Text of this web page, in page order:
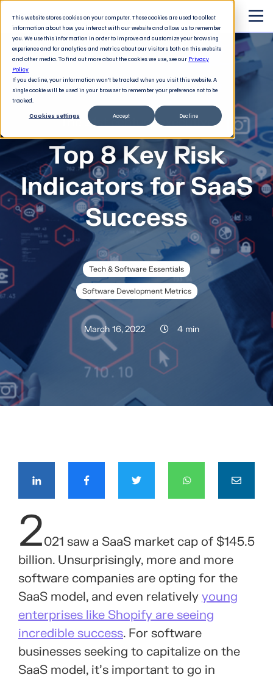
This website stores cookies on your computer. These cookies are used to collect
information about how you interact with our website and allow us to remember
you. We use this information in order to improve and customize your browsing
experience and for analytics and metrics about our visitors both on this website
and other media. To find out more about the cookies we use, see our Privacy
Policy
If you decline, your information won’t be tracked when you visit this website. A
single cookie will be used in your browser to remember your preference not to be
tracked.
Cookies settings Accept Decline
The 21st century executive
Top 8 Key Risk
Indicators for SaaS
Success
Tech & Software Essentials
Software Development Metrics
March 16, 2022 4 min
2021 saw a SaaS market cap of $145.5
billion. Unsurprisingly, more and more
software companies are opting for the
SaaS model, and even relatively young
enterprises like Shopify are seeing
incredible success. For software
businesses seeking to capitalize on the
SaaS model, it’s important to go in